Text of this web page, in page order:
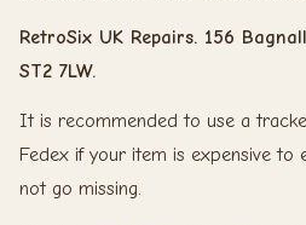
RetroSix UK Repairs. 156
ST2 7LW.
It is recommended to use a
Fedex if your item is expensive to
not go missing.